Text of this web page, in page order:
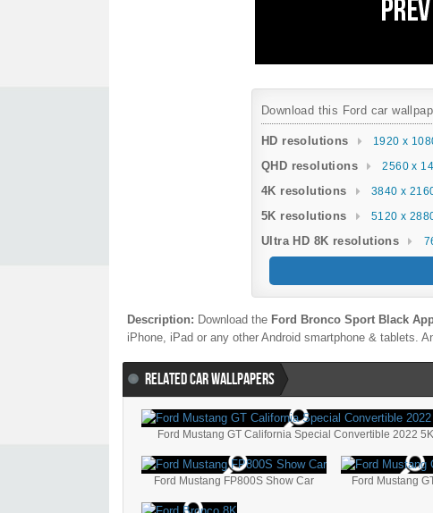
Download this Ford car
HD resolutions 1920 x
QHD resolutions 2560 x
4K resolutions 3840 x
5K resolutions 5120 x
Ultra HD 8K resolutions
Description: Download the Ford Bronco Sport Black
iPhone, iPad or any other Android smartphone & tablets.
RELATED CAR WALLPAPERS
Ford Mustang GT California Special Convertible 2022 5K
Ford Mustang FP800S Show Car Ford Mustang